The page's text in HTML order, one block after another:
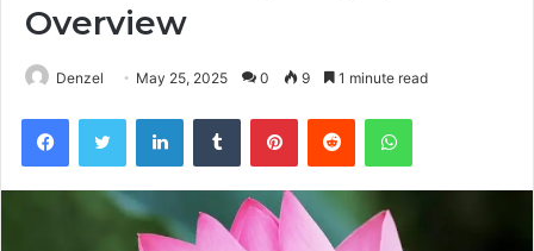
Overview
Denzel May 25, 2025 0 9 1 minute read
FacebookTwitter LinkedInTumblr PinterestReddit WhatsApp